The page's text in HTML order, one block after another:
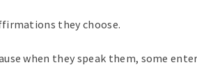
they choose.
when they speak them, some